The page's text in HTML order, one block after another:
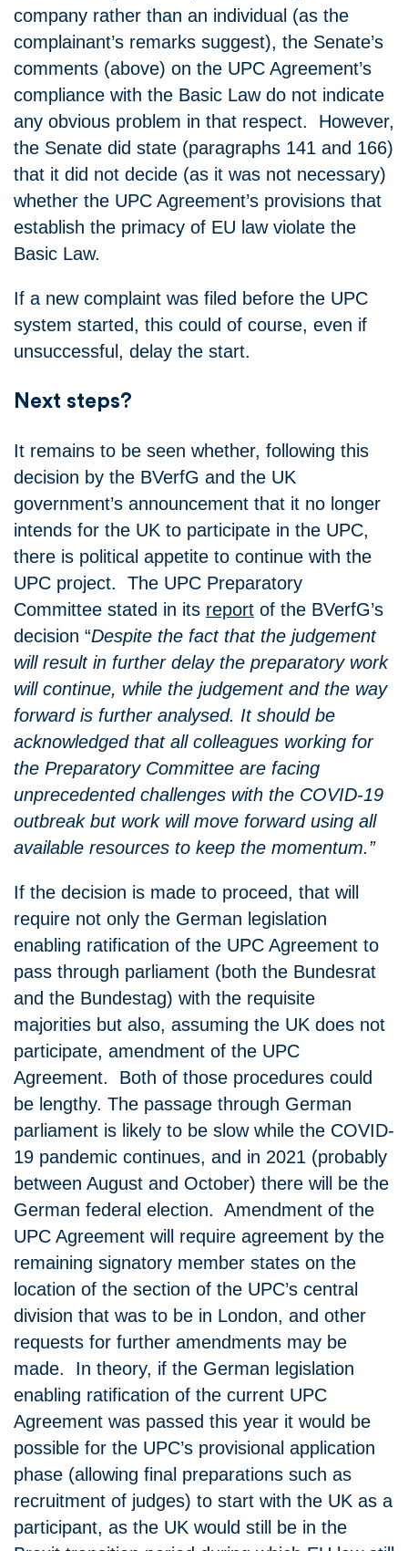
company rather than an individual (as the
complainant’s remarks suggest), the Senate’s
comments (above) on the UPC Agreement’s
compliance with the Basic Law do not indicate
any obvious problem in that respect. However,
the Senate did state (paragraphs 141 and 166)
that it did not decide (as it was not necessary)
whether the UPC Agreement’s provisions that
establish the primacy of EU law violate the
Basic Law.
If a new complaint was filed before the UPC
system started, this could of course, even if
unsuccessful, delay the start.
Next steps?
It remains to be seen whether, following this
decision by the BVerfG and the UK
government’s announcement that it no longer
intends for the UK to participate in the UPC,
there is political appetite to continue with the
UPC project. The UPC Preparatory
Committee stated in its report of the BVerfG’s
decision “Despite the fact that the judgement
will result in further delay the preparatory work
will continue, while the judgement and the way
forward is further analysed. It should be
acknowledged that all colleagues working for
the Preparatory Committee are facing
unprecedented challenges with the COVID-19
outbreak but work will move forward using all
available resources to keep the momentum.”
If the decision is made to proceed, that will
require not only the German legislation
enabling ratification of the UPC Agreement to
pass through parliament (both the Bundesrat
and the Bundestag) with the requisite
majorities but also, assuming the UK does not
participate, amendment of the UPC
Agreement. Both of those procedures could
be lengthy. The passage through German
parliament is likely to be slow while the COVID-
19 pandemic continues, and in 2021 (probably
between August and October) there will be the
German federal election. Amendment of the
UPC Agreement will require agreement by the
remaining signatory member states on the
location of the section of the UPC’s central
division that was to be in London, and other
requests for further amendments may be
made. In theory, if the German legislation
enabling ratification of the current UPC
Agreement was passed this year it would be
possible for the UPC’s provisional application
phase (allowing final preparations such as
recruitment of judges) to start with the UK as a
participant, as the UK would still be in the